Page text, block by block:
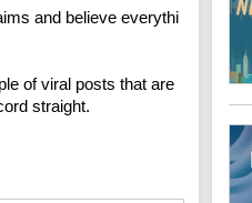
and believe everythi
of viral posts that are
straight.